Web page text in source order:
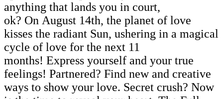
anything that lands you in court,
ok? On August 14th, the planet of love
kisses the radiant Sun, ushering in a magical
cycle of love for the next 11
months! Express yourself and your true
feelings! Partnered? Find new and creative
ways to show your love. Secret crush? Now